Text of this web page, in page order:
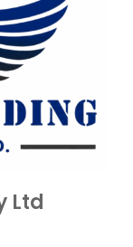
Ltd